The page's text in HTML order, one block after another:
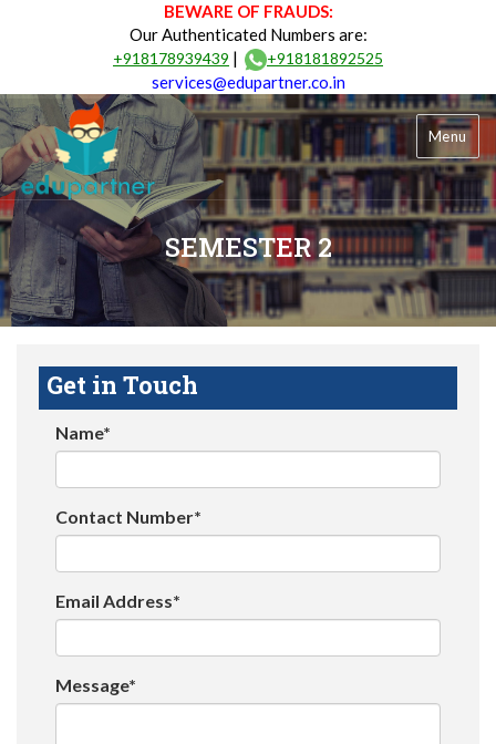
BEWARE OF FRAUDS:
Our Authenticated Numbers are:
+918178939439 | +918181892525
services@edupartner.co.in
Menu
SEMESTER 2
Get in Touch
Name*
Contact Number*
Email Address*
Message*